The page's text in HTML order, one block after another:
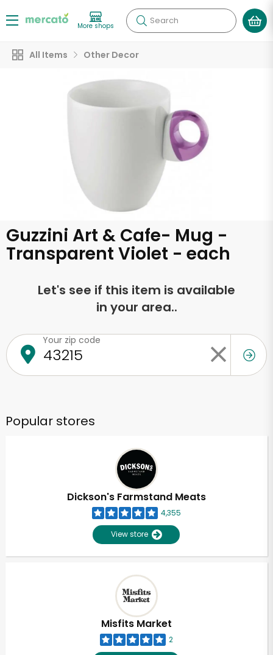
More shops Search
All Items Other Decor
Guzzini Art & Cafe- Mug -
Transparent Violet - each
Let's see if this item is available
in your area..
Your zip code
Popular stores
Dickson's Farmstand Meats
4,355
View store
Misfits Market
2